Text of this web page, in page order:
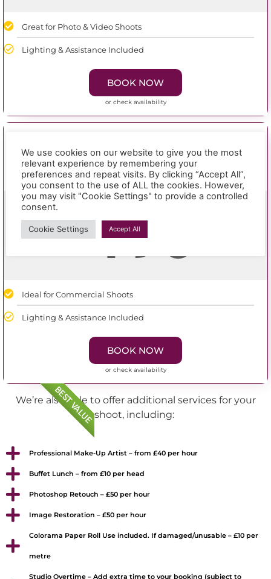
Great for Photo & Video Shoots
Lighting & Assistance Included
BOOK NOW
or check availability
8 hours
studio hire
£190
Ideal for Commercial Shoots
Lighting & Assistance Included
BOOK NOW
or check availability
BEST VALUE
We’re also able to offer additional services for your
shoot, including:
Professional Make-Up Artist – from £40 per hour
Buffet Lunch – from £10 per head
Photoshop Retouch – £50 per hour
Image Restoration – £50 per hour
Colorama Paper Roll Use included. If damaged/unusable – £10 per
metre
Studio Overtime – Add extra time to your booking (subject to
We use cookies on our website to give you the most
relevant experience by remembering your
preferences and repeat visits. By clicking “Accept All”,
you consent to the use of ALL the cookies. However,
you may visit "Cookie Settings" to provide a controlled
consent.
Cookie Settings Accept All